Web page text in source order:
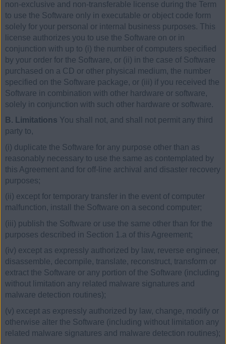
non-exclusive and non-transferable license during the Term
to use the Software only in executable or object code form
solely for your personal or internal business purposes. This
license authorizes you to use the Software on or in
conjunction with up to (i) the number of computers specified
by your order for the Software, or (ii) in the case of Software
purchased on a CD or other physical medium, the number
specified on the Software package, or (iii) if you received the
Software in combination with other hardware or software,
solely in conjunction with such other hardware or software.
B. Limitations You shall not, and shall not permit any third
party to,
(i) duplicate the Software for any purpose other than as
reasonably necessary to use the same as contemplated by
this Agreement and for off-line archival and disaster recovery
purposes;
(ii) except for temporary transfer in the event of computer
malfunction, install the Software on a second computer;
(iii) publish the Software or use the same other than for the
purposes described in Section 1.a of this Agreement;
(iv) except as expressly authorized by law, reverse engineer,
disassemble, decompile, translate, reconstruct, transform or
extract the Software or any portion of the Software (including
without limitation any related malware signatures and
malware detection routines);
(v) except as expressly authorized by law, change, modify or
otherwise alter the Software (including without limitation any
related malware signatures and malware detection routines);